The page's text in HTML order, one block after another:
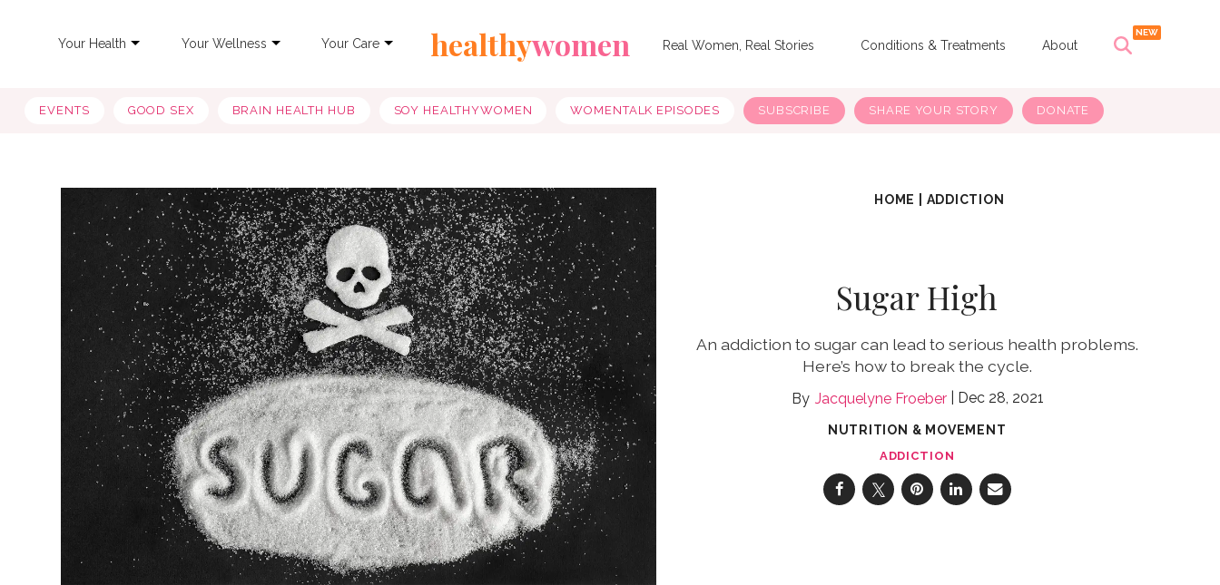
Your Health Your Wellness Your Care healthywomen Real Women, Real Stories Conditions & Treatments About
EVENTS GOOD SEX BRAIN HEALTH HUB SOY HEALTHYWOMEN WOMENTALK EPISODES SUBSCRIBE SHARE YOUR STORY DONATE
HOME ADDICTION
Sugar High
An addiction to sugar can lead to serious health problems.
Here’s how to break the cycle.
Jacquelyne Froeber Dec 28, 2021
NUTRITION & MOVEMENT
ADDICTION